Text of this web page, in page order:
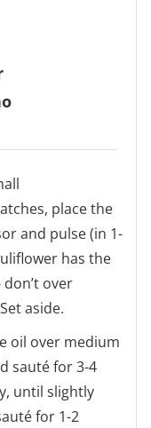
place the
and pulse (in 1-
has the
over
aside.
oil over medium
sauté for 3-4
until slightly
for 1-2